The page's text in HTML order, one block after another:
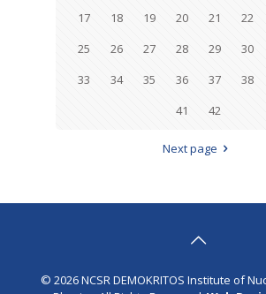
17
18 19 20 21 22
25
26 27 28 29 30
33
34 35 36 37 38
41
42
Next page
© 2026 NCSR DEMOKRITOS Institute of